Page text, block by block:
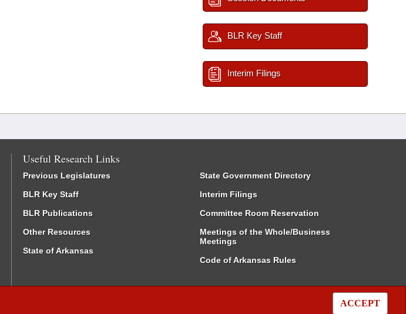
ACCEPT
BLR Key Staff
Interim Filings
Useful Research Links
Previous Legislatures
BLR Key Staff
BLR Publications
Other Resources
State of Arkansas
State Government Directory
Interim Filings
Committee Room Reservation
Meetings of the Whole/Business
Meetings
Code of Arkansas Rules